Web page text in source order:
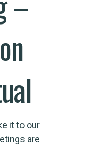
it to our
are